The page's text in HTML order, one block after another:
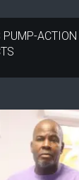
ACTION